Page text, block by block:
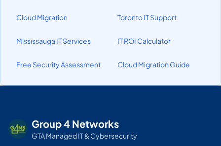
Cloud Migration Toronto IT Support
Mississauga IT Services IT ROI Calculator
Free Security Assessment Cloud Migration Guide
Group 4 Networks
GTA Managed IT & Cybersecurity